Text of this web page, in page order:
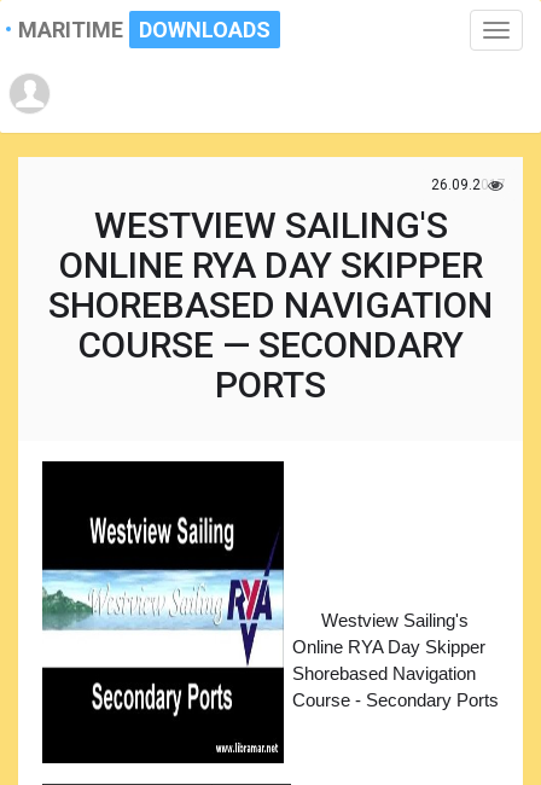
Toggle
MARITIME DOWNLOADS
26.09.2017
WESTVIEW SAILING'S
ONLINE RYA DAY SKIPPER
SHOREBASED NAVIGATION
COURSE — SECONDARY
PORTS
Westview Sailing's
Online RYA Day Skipper
Shorebased Navigation
Course - Secondary Ports